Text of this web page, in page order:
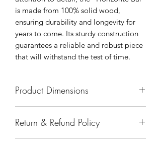
is made from 100% solid wood,
ensuring durability and longevity for
years to come. Its sturdy construction
guarantees a reliable and robust piece
that will withstand the test of time.
Product Dimensions
Return & Refund Policy